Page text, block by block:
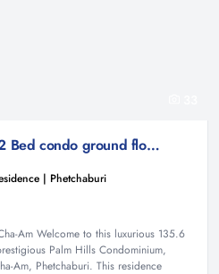
PALM HILLS CONDO : 2 Bed condo ground floor on the golf course
| Phetchaburi
Am Welcome to this luxurious 135.6
Palm Hills Condominium,
Am, Phetchaburi. This residence